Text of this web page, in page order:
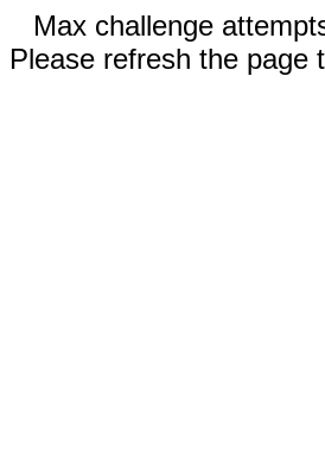
Max challenge
Please refresh the page